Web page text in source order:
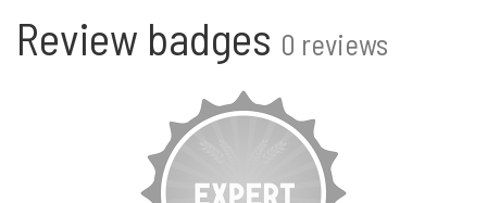
Review badges 0 reviews